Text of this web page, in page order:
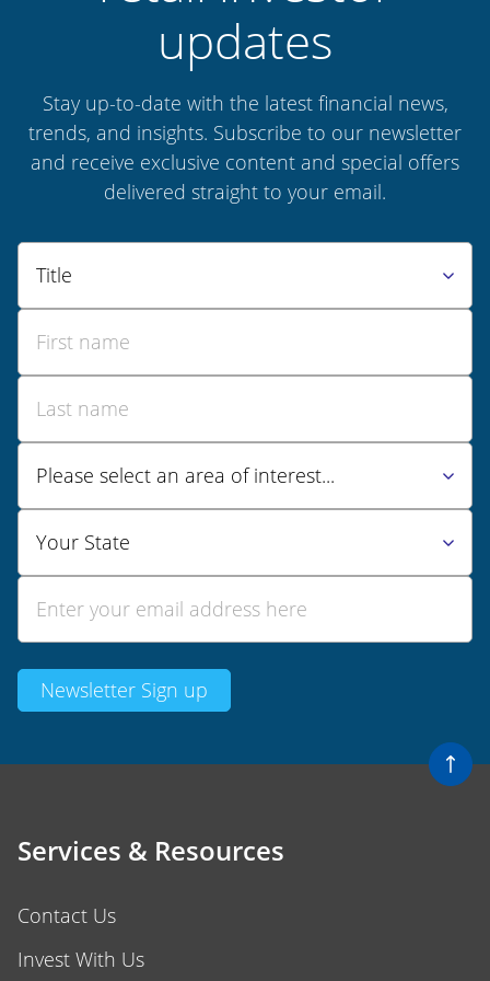
updates
Stay up-to-date with the latest financial news,
trends, and insights. Subscribe to our newsletter
and receive exclusive content and special offers
delivered straight to your email.
Services & Resources
Contact Us
Invest With Us